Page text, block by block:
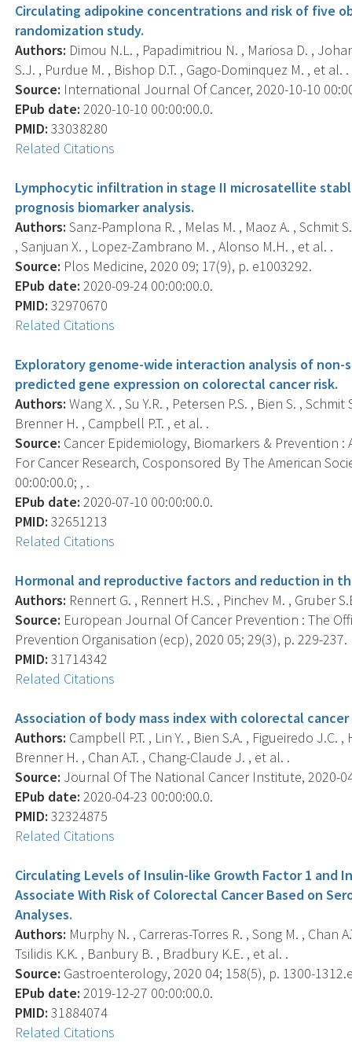
Circulating adipokine concentrations and risk of five
randomization study.
Authors: Dimou N.L. , Papadimitriou N. , Mariosa D. ,
S.J. , Purdue M. , Bishop D.T. , Gago-Dominquez M. , et al. .
Source: International Journal Of Cancer, 2020-10-10
EPub date: 2020-10-10 00:00:00.0.
PMID: 33038280
Related Citations
Lymphocytic infiltration in stage II microsatellite
prognosis biomarker analysis.
Authors: Sanz-Pamplona R. , Melas M. , Maoz A. , Schmit
, Sanjuan X. , Lopez-Zambrano M. , Alonso M.H. , et al. .
Source: Plos Medicine, 2020 09; 17(9), p. e1003292.
EPub date: 2020-09-24 00:00:00.0.
PMID: 32970670
Related Citations
Exploratory genome-wide interaction analysis of
predicted gene expression on colorectal cancer risk.
Authors: Wang X. , Su Y.R. , Petersen P.S. , Bien S. ,
Brenner H. , Campbell P.T. , et al. .
Source: Cancer Epidemiology, Biomarkers & Prevention
For Cancer Research, Cosponsored By The American
00:00:00.0; , .
EPub date: 2020-07-10 00:00:00.0.
PMID: 32651213
Related Citations
Hormonal and reproductive factors and reduction in
Authors: Rennert G. , Rennert H.S. , Pinchev M. , Gruber
Source: European Journal Of Cancer Prevention : The
Prevention Organisation (ecp), 2020 05; 29(3), p. 229-237.
PMID: 31714342
Related Citations
Association of body mass index with colorectal
Authors: Campbell P.T. , Lin Y. , Bien S.A. , Figueiredo J.C.
Brenner H. , Chan A.T. , Chang-Claude J. , et al. .
Source: Journal Of The National Cancer Institute, 2020-
EPub date: 2020-04-23 00:00:00.0.
PMID: 32324875
Related Citations
Circulating Levels of Insulin-like Growth Factor 1 and
Associate With Risk of Colorectal Cancer Based on
Analyses.
Authors: Murphy N. , Carreras-Torres R. , Song M. , Chan
Tsilidis K.K. , Banbury B. , Bradbury K.E. , et al. .
Source: Gastroenterology, 2020 04; 158(5), p. 1300-
EPub date: 2019-12-27 00:00:00.0.
PMID: 31884074
Related Citations